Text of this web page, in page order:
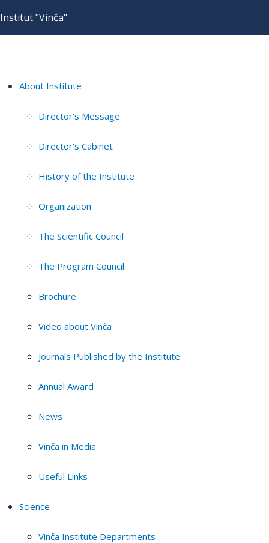
Institut "Vinča"
About Institute
Director's Message
Director's Cabinet
History of the Institute
Organization
The Scientific Council
The Program Council
Brochure
Video about Vinča
Journals Published by the Institute
Annual Award
News
Vinča in Media
Useful Links
Science
Vinča Institute Departments